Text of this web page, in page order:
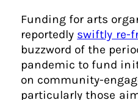
Funding for arts
reportedly swiftly re-
buzzword of the
pandemic to fund
on community-
particularly those